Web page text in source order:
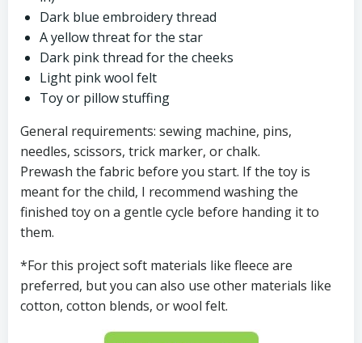
Dark blue embroidery thread
A yellow threat for the star
Dark pink thread for the cheeks
Light pink wool felt
Toy or pillow stuffing
General requirements: sewing machine, pins,
needles, scissors, trick marker, or chalk.
Prewash the fabric before you start. If the toy is
meant for the child, I recommend washing the
finished toy on a gentle cycle before handing it to
them.
*For this project soft materials like fleece are
preferred, but you can also use other materials like
cotton, cotton blends, or wool felt.